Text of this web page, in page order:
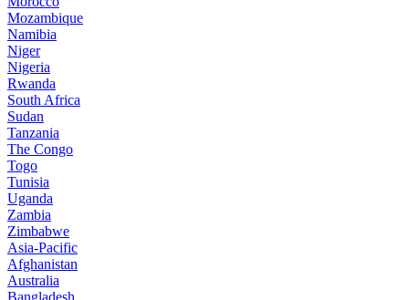
Mozambique
Namibia
Niger
Nigeria
Rwanda
South Africa
Sudan
Tanzania
The Congo
Togo
Tunisia
Uganda
Zambia
Zimbabwe
Asia-Pacific
Afghanistan
Australia
Bangladesh